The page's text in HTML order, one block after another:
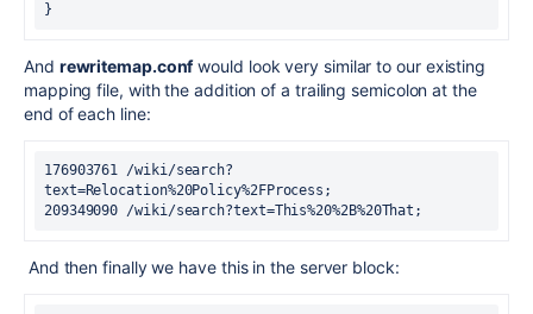
}
And rewritemap.confwould look very similar to our existing
mapping file, with the addition of a trailing semicolon at the
end of each line:
176903761 /wiki/search?
text=Relocation%20Policy%2FProcess;
209349090 /wiki/search?text=This%20%2B%20That;
And then finally we have this in the server block: